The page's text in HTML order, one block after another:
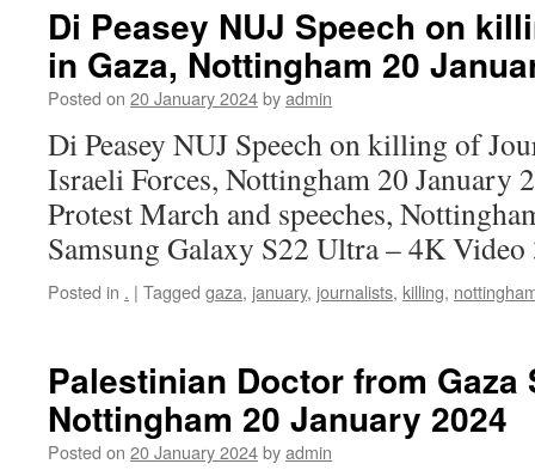
Di Peasey NUJ Speech on
in Gaza, Nottingham 20
Posted on 20 January 2024byadmin
Di Peasey NUJ Speech on killing of
Israeli Forces, Nottingham 20 January
Protest March and speeches,
Samsung Galaxy S22 Ultra – 4K
Posted in . | Tagged gaza, january, journalists, killing,
Palestinian Doctor from Gaza
Nottingham 20 January 2024
Posted on 20 January 2024byadmin